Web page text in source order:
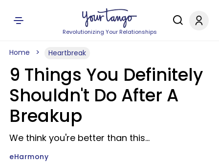
Revolutionizing Your Relationships
Home Heartbreak
9 Things You Definitely
Shouldn't Do After A
Breakup
We think you're better than this...
eHarmony